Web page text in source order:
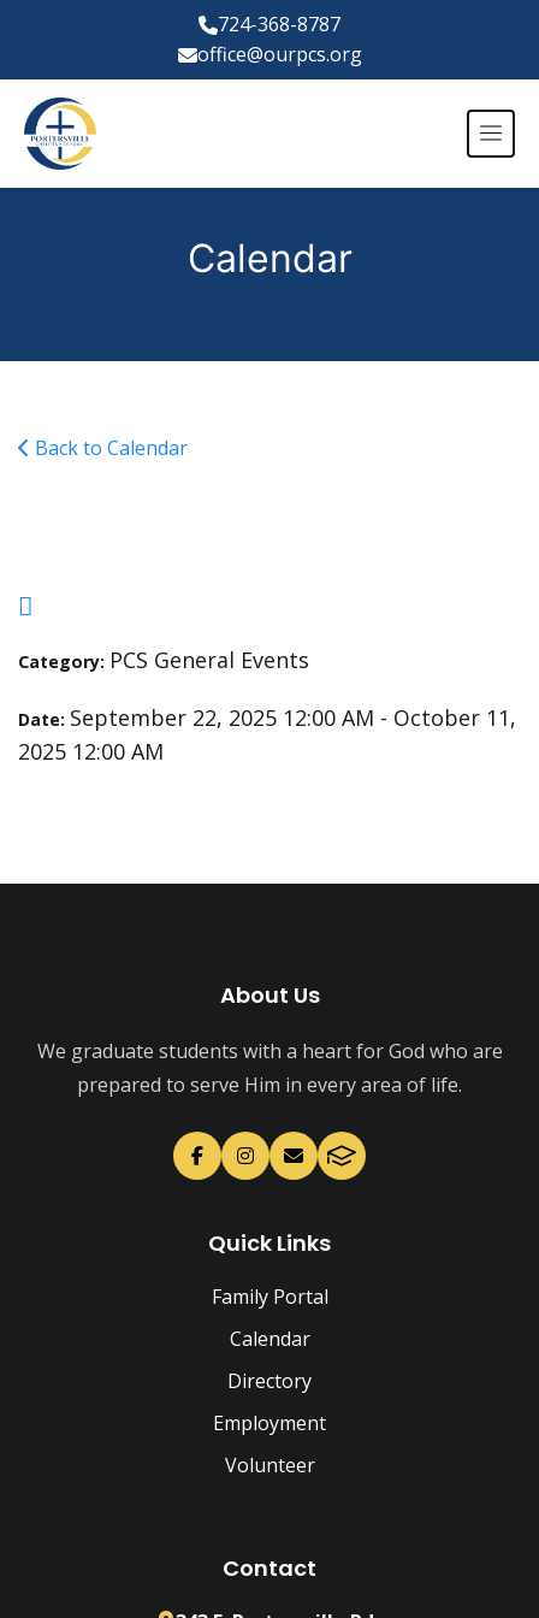
724-368-8787
office@ourpcs.org
Calendar
Back to Calendar
Category: PCS General Events
Date: September 22, 2025 12:00 AM - October 11,
2025 12:00 AM
About Us
We graduate students with a heart for God who are
prepared to serve Him in every area of life.
Quick Links
Family Portal
Calendar
Directory
Employment
Volunteer
Contact